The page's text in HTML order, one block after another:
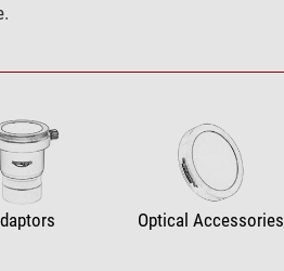
Optical Accessories